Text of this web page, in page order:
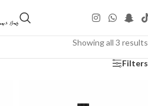
Showing all 3 results
Filters